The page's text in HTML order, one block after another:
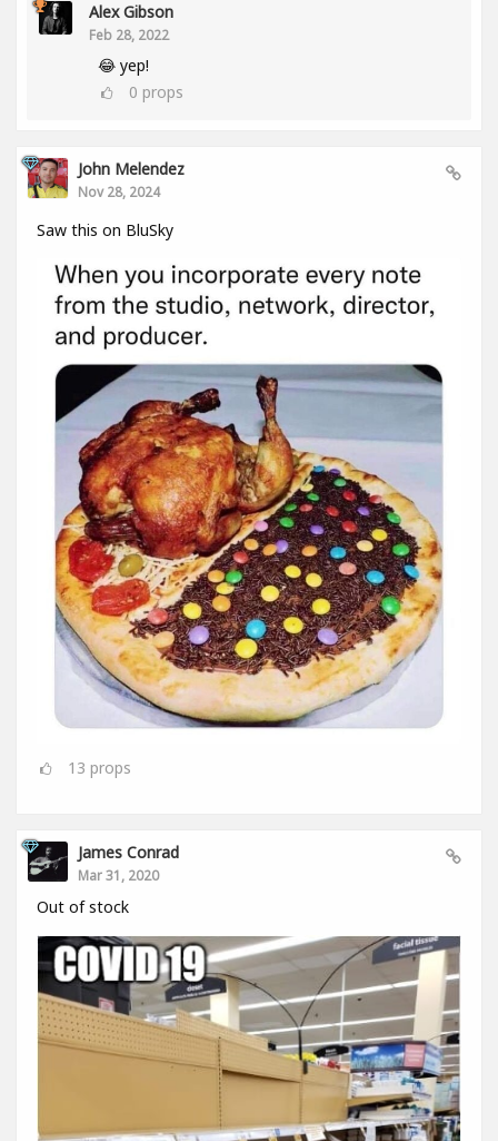
Alex Gibson
Feb 28, 2022
😂 yep!
0 props
John Melendez
Nov 28, 2024
Saw this on BluSky
13 props
James Conrad
Mar 31, 2020
Out of stock